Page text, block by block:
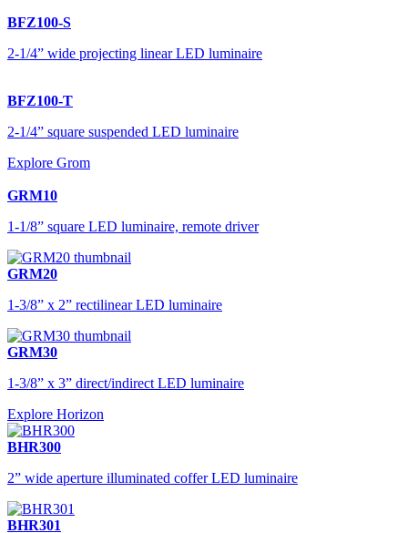
BFZ100-S
2-1/4” wide projecting linear LED luminaire
BFZ100-T
2-1/4” square suspended LED luminaire
Explore Grom
GRM10
1-1/8” square LED luminaire, remote driver
GRM20
1-3/8” x 2” rectilinear LED luminaire
GRM30
1-3/8” x 3” direct/indirect LED luminaire
Explore Horizon
BHR300
2” wide aperture illuminated coffer LED luminaire
BHR301